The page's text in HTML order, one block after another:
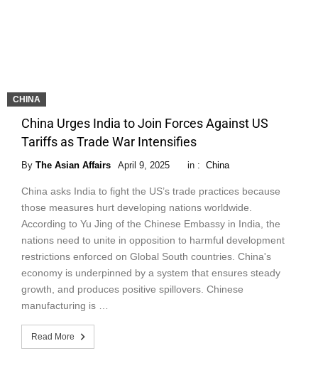
CHINA
China Urges India to Join Forces Against US
Tariffs as Trade War Intensifies
By The Asian Affairs April 9, 2025 in : China
China asks India to fight the US’s trade practices because
those measures hurt developing nations worldwide.
According to Yu Jing of the Chinese Embassy in India, the
nations need to unite in opposition to harmful development
restrictions enforced on Global South countries. China's
economy is underpinned by a system that ensures steady
growth, and produces positive spillovers. Chinese
manufacturing is …
Read More